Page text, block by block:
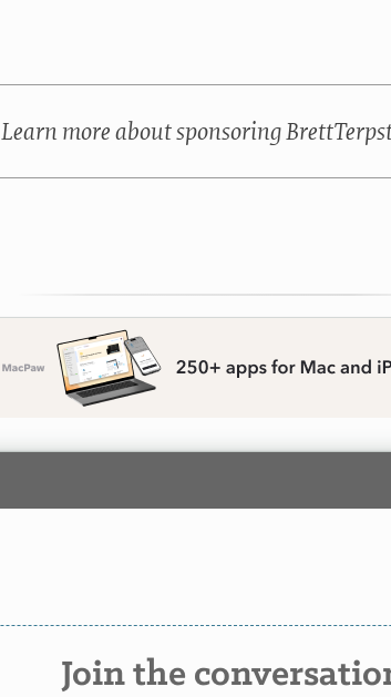
Learn more about sponsoring
Join the